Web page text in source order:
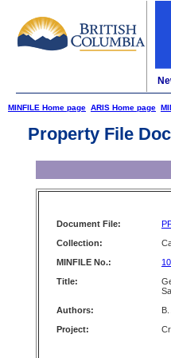
MINFILE Home page ARIS Home page
Property File
Document File:
Collection:
MINFILE No.:
Title:
Authors:
Project: